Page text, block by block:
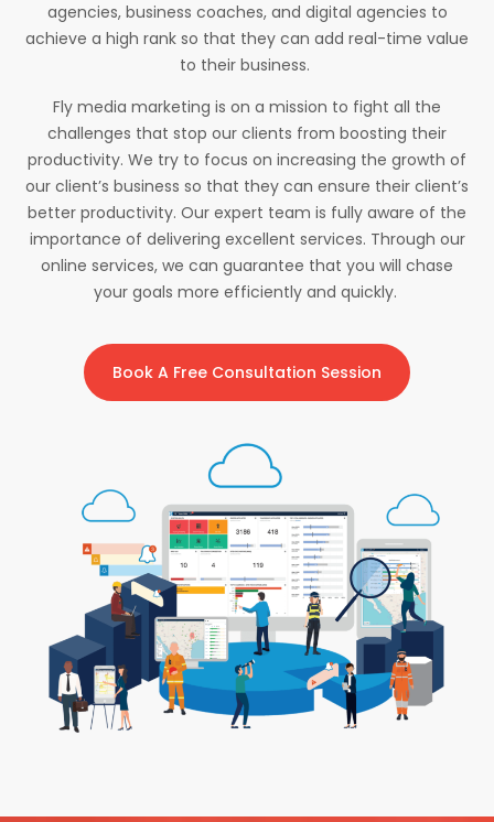
agencies, business coaches, and digital agencies to
achieve a high rank so that they can add real-time value
to their business.
Fly media marketing is on a mission to fight all the
challenges that stop our clients from boosting their
productivity. We try to focus on increasing the growth of
our client’s business so that they can ensure their client’s
better productivity. Our expert team is fully aware of the
importance of delivering excellent services. Through our
online services, we can guarantee that you will chase
your goals more efficiently and quickly.
Book A Free Consultation Session